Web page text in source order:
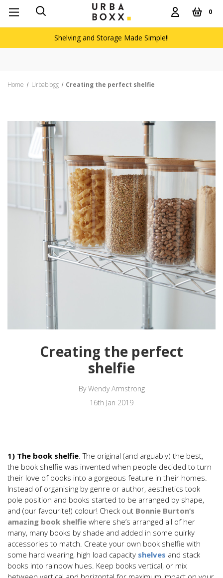
0
Shelving and Storage Made Simple!!
Home Urbablogg Creating the perfect shelfie
Creating the perfect
shelfie
By Wendy Armstrong
16th Jan 2019
1) The book shelfie. The original (and arguably) the best,
the book shelfie was invented when people decided to turn
their love of books into a gorgeous feature in their homes.
Instead of organising by genre or author, aesthetics took
pole position and books started to be arranged by shape,
and (our favourite!) colour! Check out Bonnie Burton’s
amazing book shelfie where she’s arranged all of her
many, many books by shade and added in some quirky
accessories to match. Create your own book shelfie with
some hard wearing, high load capacity shelves and stack
books into rainbow hues. Keep books vertical, or mix